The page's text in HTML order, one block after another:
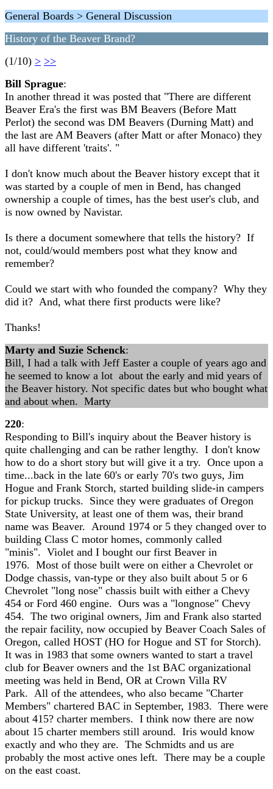
General Boards > General Discussion
History of the Beaver Brand?
(1/10) > >>
Bill Sprague:
In another thread it was posted that "There are different
Beaver Era's the first was BM Beavers (Before Matt
Perlot) the second was DM Beavers (Durning Matt) and
the last are AM Beavers (after Matt or after Monaco) they
all have different 'traits'. "
I don't know much about the Beaver history except that it
was started by a couple of men in Bend, has changed
ownership a couple of times, has the best user's club, and
is now owned by Navistar.
Is there a document somewhere that tells the history? If
not, could/would members post what they know and
remember?
Could we start with who founded the company? Why they
did it? And, what there first products were like?
Thanks!
Marty and Suzie Schenck:
Bill, I had a talk with Jeff Easter a couple of years ago and
he seemed to know a lot about the early and mid years of
the Beaver history. Not specific dates but who bought what
and about when. Marty
220:
Responding to Bill's inquiry about the Beaver history is
quite challenging and can be rather lengthy. I don't know
how to do a short story but will give it a try. Once upon a
time...back in the late 60's or early 70's two guys, Jim
Hogue and Frank Storch, started building slide-in campers
for pickup trucks. Since they were graduates of Oregon
State University, at least one of them was, their brand
name was Beaver. Around 1974 or 5 they changed over to
building Class C motor homes, commonly called
"minis". Violet and I bought our first Beaver in
1976. Most of those built were on either a Chevrolet or
Dodge chassis, van-type or they also built about 5 or 6
Chevrolet "long nose" chassis built with either a Chevy
454 or Ford 460 engine. Ours was a "longnose" Chevy
454. The two original owners, Jim and Frank also started
the repair facility, now occupied by Beaver Coach Sales of
Oregon, called HOST (HO for Hogue and ST for Storch).
It was in 1983 that some owners wanted to start a travel
club for Beaver owners and the 1st BAC organizational
meeting was held in Bend, OR at Crown Villa RV
Park. All of the attendees, who also became "Charter
Members" chartered BAC in September, 1983. There were
about 415? charter members. I think now there are now
about 15 charter members still around. Iris would know
exactly and who they are. The Schmidts and us are
probably the most active ones left. There may be a couple
on the east coast.